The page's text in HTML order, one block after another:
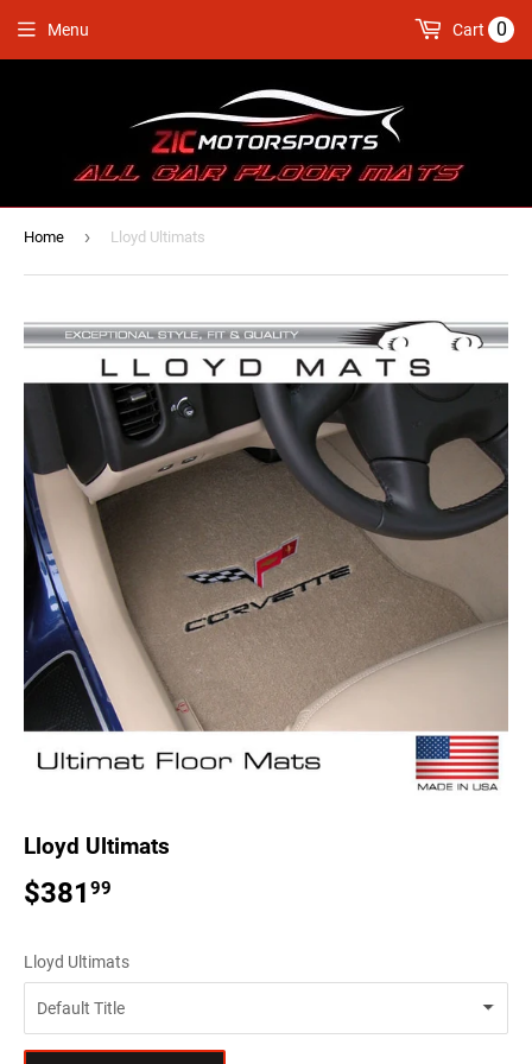
Menu Cart 0
Home › Lloyd Ultimats
Lloyd Ultimats
$381 99
Lloyd Ultimats